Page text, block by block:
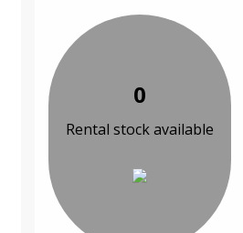
0
Rental stock available